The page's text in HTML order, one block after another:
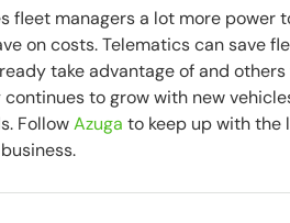
fleet managers a lot more power
on costs. Telematics can save
take advantage of and
to grow with new
FollowAzuga to keep up with the